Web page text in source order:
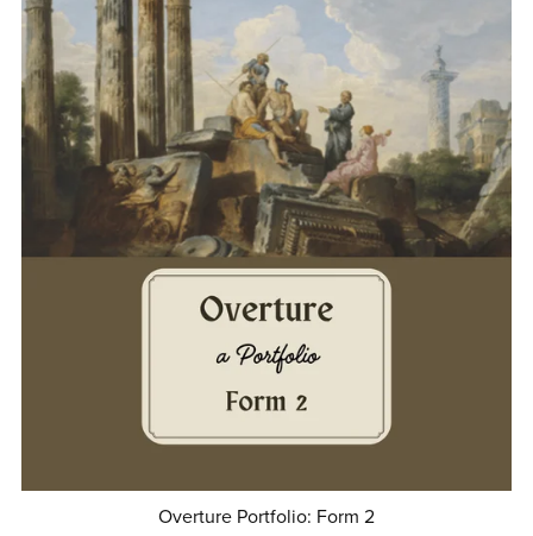
Overture Portfolio: Form 2